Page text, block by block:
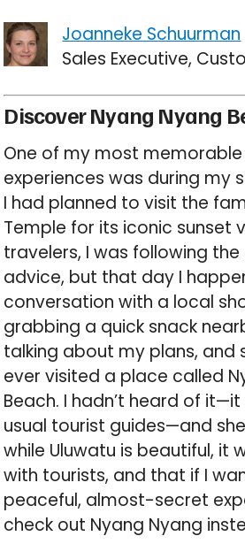
Joanneke Schuurman
Sales Executive,
Discover Nyang Nyang
One of my most
experiences was during my
I had planned to visit the
Temple for its iconic sunset
travelers, I was following
advice, but that day I
conversation with a local
grabbing a quick snack
talking about my plans, and
ever visited a place called
Beach. I hadn’t heard of it—it
usual tourist guides—and
while Uluwatu is beautiful, it
with tourists, and that if I
peaceful, almost-secret
check out Nyang Nyang